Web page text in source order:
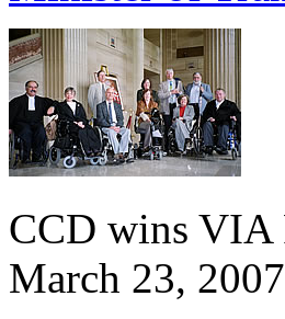
CCD wins VIA
March 23,